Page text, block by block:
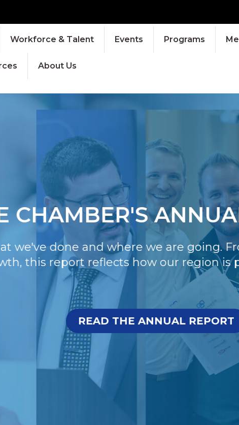
Workforce & Talent Events Programs
About Us
ANNUAL
done and where we are going. From
this report reflects how our region is
READ THE ANNUAL REPORT